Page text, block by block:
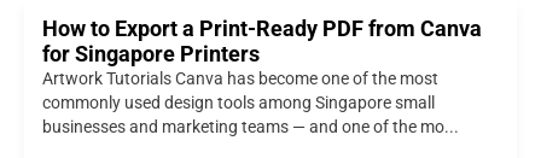
How to Export a Print-Ready PDF from Canva
for Singapore Printers
Artwork Tutorials Canva has become one of the most
commonly used design tools among Singapore small
businesses and marketing teams — and one of the mo...